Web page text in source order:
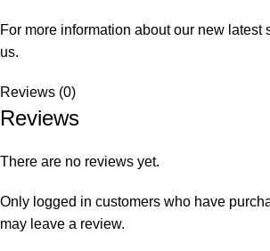
For more information about our new latest
us.
Reviews (0)
Reviews
There are no reviews yet.
Only logged in customers who have
may leave a review.